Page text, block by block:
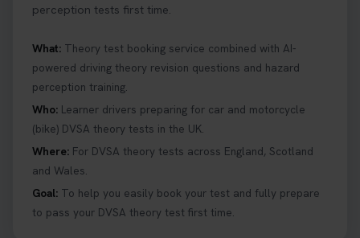
perception tests first time.
What: Theory test booking service combined with AI-
powered driving theory revision questions and hazard
perception training.
Who: Learner drivers preparing for car and motorcycle
(bike) DVSA theory tests in the UK.
Where: For DVSA theory tests across England, Scotland
and Wales.
Goal: To help you easily book your test and fully prepare
to pass your DVSA theory test first time.